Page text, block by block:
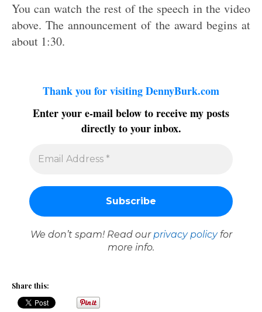
You can watch the rest of the speech in the video
above. The announcement of the award begins at
about 1:30.
Thank you for visiting DennyBurk.com
Enter your e-mail below to receive my posts
directly to your inbox.
We don’t spam! Read our privacy policyfor
more info.
Share this: